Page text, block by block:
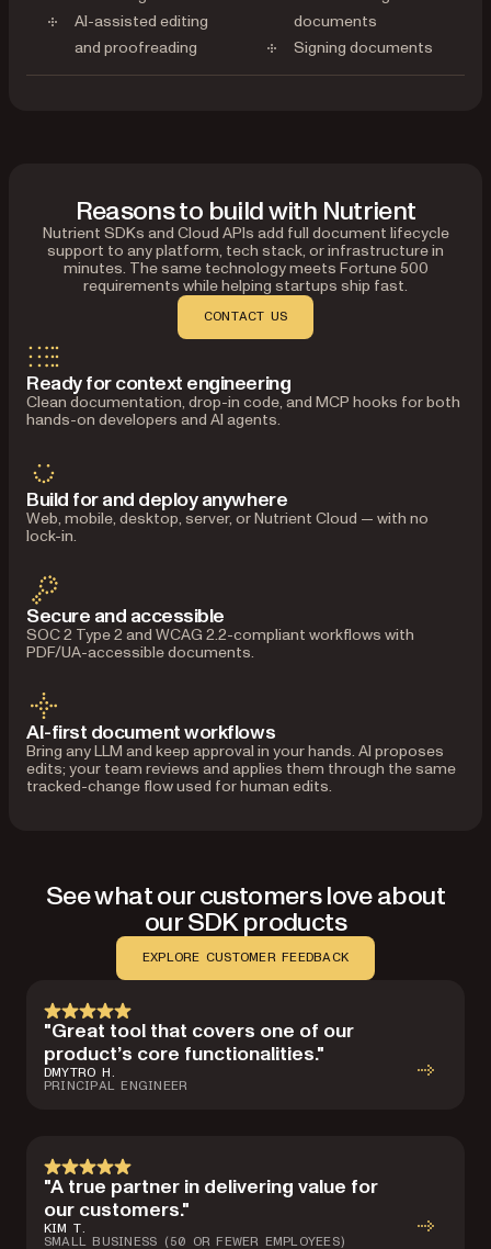
AI-assisted editing
and proofreading
documents
Signing documents
Reasons to build with Nutrient
Nutrient SDKs and Cloud APIs add full document lifecycle
support to any platform, tech stack, or infrastructure in
minutes. The same technology meets Fortune 500
requirements while helping startups ship fast.
CONTACT US
Ready for context engineering
Clean documentation, drop-in code, and MCP hooks for both
hands-on developers and AI agents.
Build for and deploy anywhere
Web, mobile, desktop, server, or Nutrient Cloud — with no
lock-in.
Secure and accessible
SOC 2 Type 2 and WCAG 2.2-compliant workflows with
PDF/UA-accessible documents.
AI-first document workflows
Bring any LLM and keep approval in your hands. AI proposes
edits; your team reviews and applies them through the same
tracked-change flow used for human edits.
See what our customers love about
our SDK products
EXPLORE CUSTOMER FEEDBACK
"Great tool that covers one of our
product’s core functionalities."
DMYTRO H.
PRINCIPAL ENGINEER
"A true partner in delivering value for
our customers."
KIM T.
SMALL BUSINESS (50 OR FEWER EMPLOYEES)